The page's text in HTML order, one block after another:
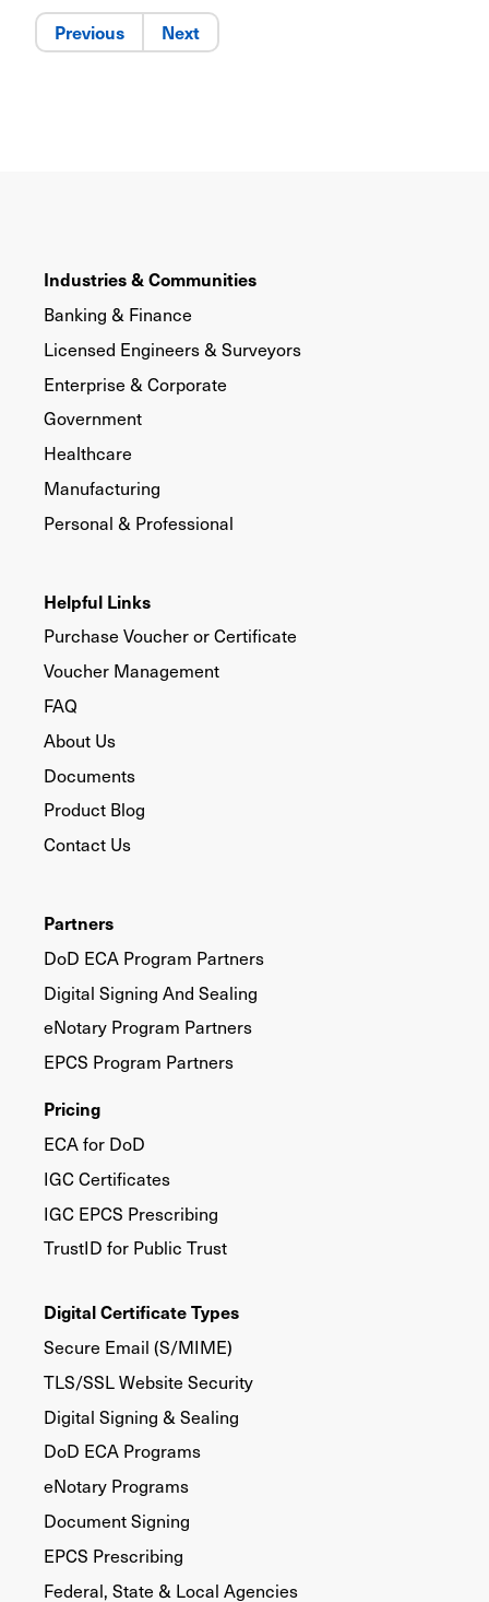
Previous Next
Industries & Communities
Banking & Finance
Licensed Engineers & Surveyors
Enterprise & Corporate
Government
Healthcare
Manufacturing
Personal & Professional
Helpful Links
Purchase Voucher or Certificate
Voucher Management
FAQ
About Us
Documents
Product Blog
Contact Us
Partners
DoD ECA Program Partners
Digital Signing And Sealing
eNotary Program Partners
EPCS Program Partners
Pricing
ECA for DoD
IGC Certificates
IGC EPCS Prescribing
TrustID for Public Trust
Digital Certificate Types
Secure Email (S/MIME)
TLS/SSL Website Security
Digital Signing & Sealing
DoD ECA Programs
eNotary Programs
Document Signing
EPCS Prescribing
Federal, State & Local Agencies